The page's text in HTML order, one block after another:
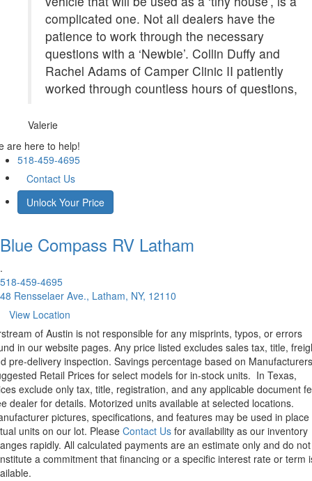
complicated one. Not all dealers have the
patience to work through the necessary
questions with a ‘Newbie’. Collin Duffy and
Rachel Adams of Camper Clinic II patiently
worked through countless hours of questions,
Valerie
are here to help!
518-459-4695
Contact Us
Unlock Your Price
Blue Compass RV Latham
.
518-459-4695
48 Rensselaer Ave., Latham, NY, 12110
View Location
of Austin is not responsible for any misprints, typos, or errors
in our website pages. Any price listed excludes sales tax, title,
pre-delivery inspection. Savings percentage based on Manufacturers
Retail Prices for select models for in-stock units. In Texas,
exclude only tax, title, registration, and any applicable document
dealer for details. Motorized units available at selected locations.
pictures, specifications, and features may be used in place
units on our lot. Please Contact Us for availability as our inventory
rapidly. All calculated payments are an estimate only and do not
a commitment that financing or a specific interest rate or term